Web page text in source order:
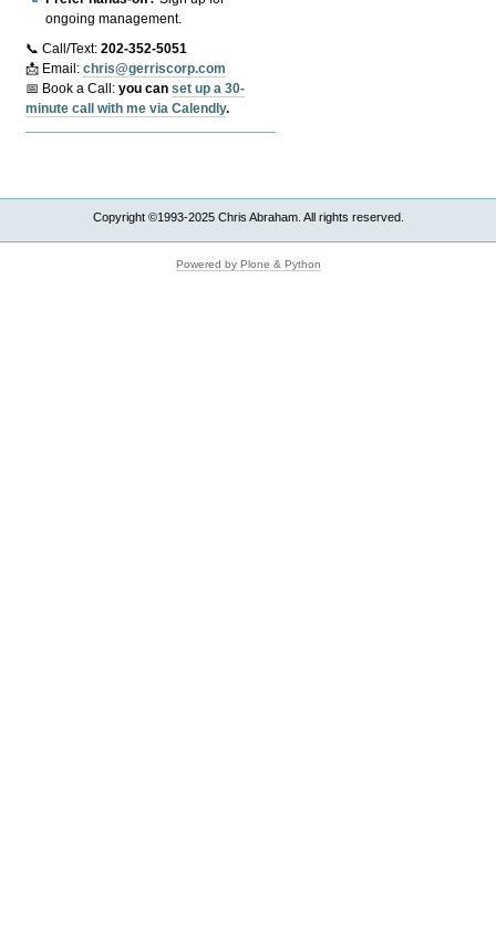
ongoing management.
📞 Call/Text:202-352-5051
📩 Email:chris@gerriscorp.com
📅 Book a Call:you canset up a 30-
minute call with me via Calendly.
Copyright ©1993-2025 Chris Abraham. All rights reserved.
Powered by Plone & Python